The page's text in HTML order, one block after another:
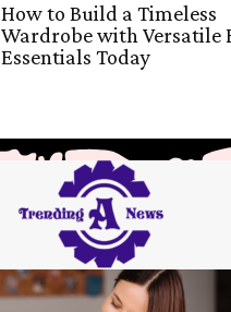
How to Build a Timeless
Wardrobe with Versatile
Essentials Today